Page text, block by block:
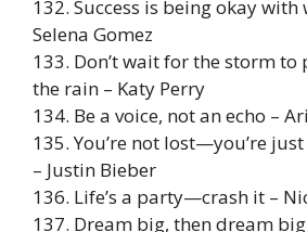
132. Success is being okay with
Selena Gomez
133. Don’t wait for the storm
the rain – Katy Perry
134. Be a voice, not an echo –
135. You’re not lost—you’re
– Justin Bieber
136. Life’s a party—crash it –
137. Dream big, then dream